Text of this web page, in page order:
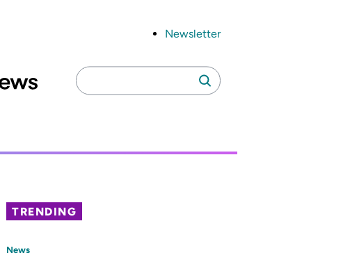
Newsletter
Search
for:
Search
TRENDING
News